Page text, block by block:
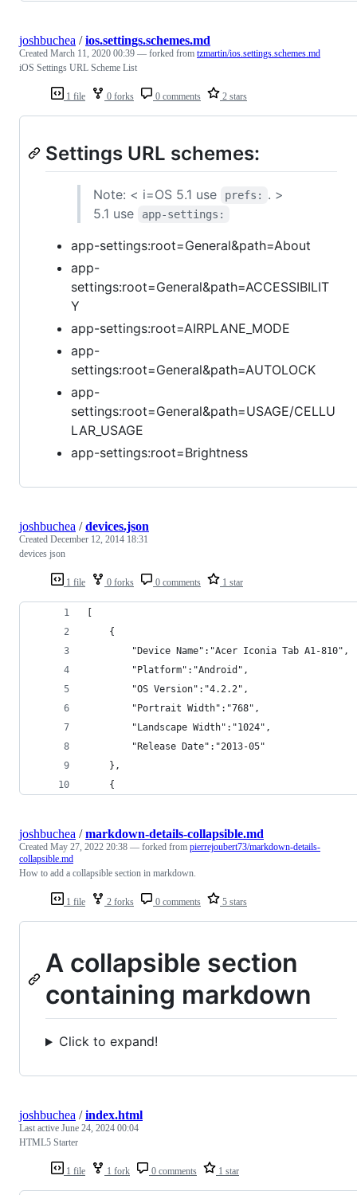
1 file 0 forks 0 comments 2 stars
joshbuchea /ios.settings.schemes.md
Created March 11, 2020 00:39 — forked from tzmartin/ios.settings.schemes.md
iOS Settings URL Scheme List
Settings URL schemes:
Note: < i=OS 5.1 use prefs:
. >
5.1 use
app-settings:
app-settings:root=General&path=About
app-
settings:root=General&path=ACCESSIBILIT
Y
app-settings:root=AIRPLANE_MODE
app-
settings:root=General&path=AUTOLOCK
app-
settings:root=General&path=USAGE/CELLU
LAR_USAGE
app-settings:root=Brightness
1 file 0 forks 0 comments 1 star
joshbuchea /devices.json
Created December 12, 2014 18:31
devices json
[
	{
		"Device Name":"Acer Iconia Tab A1-810",
		"Platform":"Android",
		"OS Version":"4.2.2",
		"Portrait Width":"768",
		"Landscape Width":"1024",
		"Release Date":"2013-05"
	},
	{
1 file 2 forks 0 comments 5 stars
joshbuchea /markdown-details-collapsible.md
Created May 27, 2022 20:38 — forked from pierrejoubert73/markdown-details-
collapsible.md
How to add a collapsible section in markdown.
A collapsible section
containing markdown
Click to expand!
1 file 1 fork 0 comments 1 star
joshbuchea /index.html
Last active June 24, 2024 00:04
HTML5 Starter